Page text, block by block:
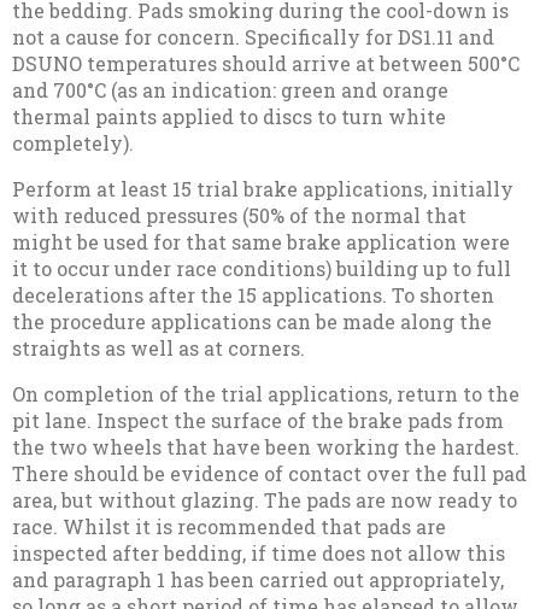
the bedding. Pads smoking during the cool-down is
not a cause for concern. Specifically for DS1.11 and
DSUNO temperatures should arrive at between 500°C
and 700°C (as an indication: green and orange
thermal paints applied to discs to turn white
completely).
Perform at least 15 trial brake applications, initially
with reduced pressures (50% of the normal that
might be used for that same brake application were
it to occur under race conditions) building up to full
decelerations after the 15 applications. To shorten
the procedure applications can be made along the
straights as well as at corners.
On completion of the trial applications, return to the
pit lane. Inspect the surface of the brake pads from
the two wheels that have been working the hardest.
There should be evidence of contact over the full pad
area, but without glazing. The pads are now ready to
race. Whilst it is recommended that pads are
inspected after bedding, if time does not allow this
and paragraph 1 has been carried out appropriately,